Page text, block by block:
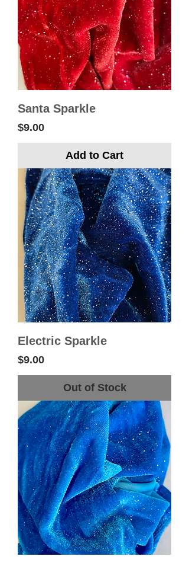
Santa Sparkle
Price
$9.00
Add to Cart
Electric Sparkle
Price
$9.00
Out of Stock